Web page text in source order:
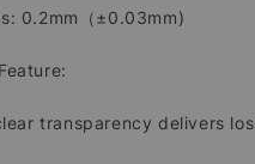
0.2mm（±0.03mm)
transparency delivers